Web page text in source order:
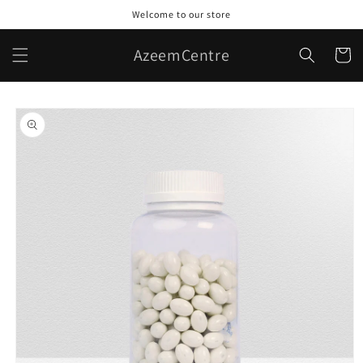
Welcome to our store
AzeemCentre Cart
Skip to
product
information